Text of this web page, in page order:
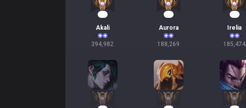
39
Akali
394,982
20
Aurora
188,269
19
Irelia
185,474